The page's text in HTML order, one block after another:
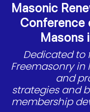
Masonic
Conference
Masons
Dedicated to
Freemasonry in
and
strategies and
membership